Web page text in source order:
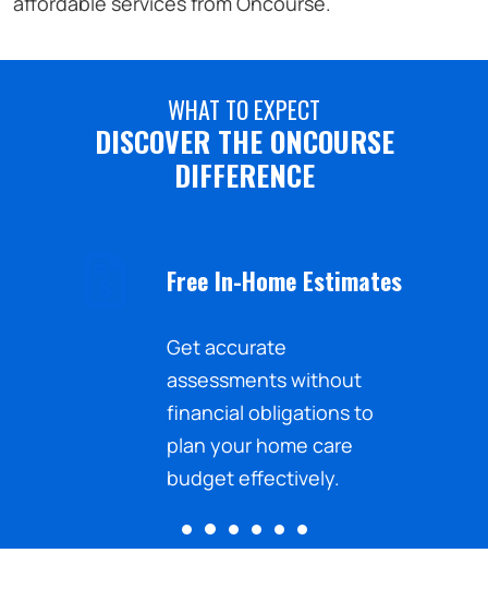
WHAT TO EXPECT
DISCOVER THE ONCOURSE
DIFFERENCE
Free In-Home Estimates
Get accurate
assessments without
financial obligations to
plan your home care
budget effectively.